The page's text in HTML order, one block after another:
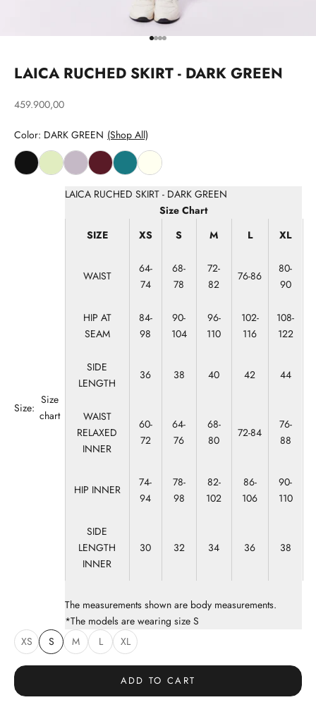
Go to item 1
Go to item 2
Go to item 3
Go to item 4
LAICA RUCHED SKIRT - DARK GREEN
Sale price
459.900,00
Color: DARK GREEN (Shop All)
Size:
Size
chart
LAICA RUCHED SKIRT - DARK GREEN
Size Chart
SIZE
XS S M L XL
WAIST
64-
74
68-
78
72-
82
76-86
80-
90
HIP AT
SEAM
84-
98
90-
104
96-
110
102-
116
108-
122
SIDE
LENGTH
36 38 40 42 44
WAIST
RELAXED
INNER
60-
72
64-
76
68-
80
72-84
76-
88
HIP INNER
74-
94
78-
98
82-
102
86-
106
90-
110
SIDE
LENGTH
INNER
30 32 34 36 38
The measurements shown are body measurements.
*The models are wearing size S
XS
S M L XL
ADD TO CART